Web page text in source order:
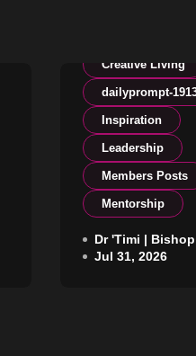
Creative Living
dailyprompt-
Inspiration
Leadership
Members Posts
Mentorship
The
Begins Within
Dr 'Timi |
Jul 31, 2026